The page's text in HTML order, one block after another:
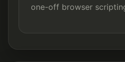
one-off browser